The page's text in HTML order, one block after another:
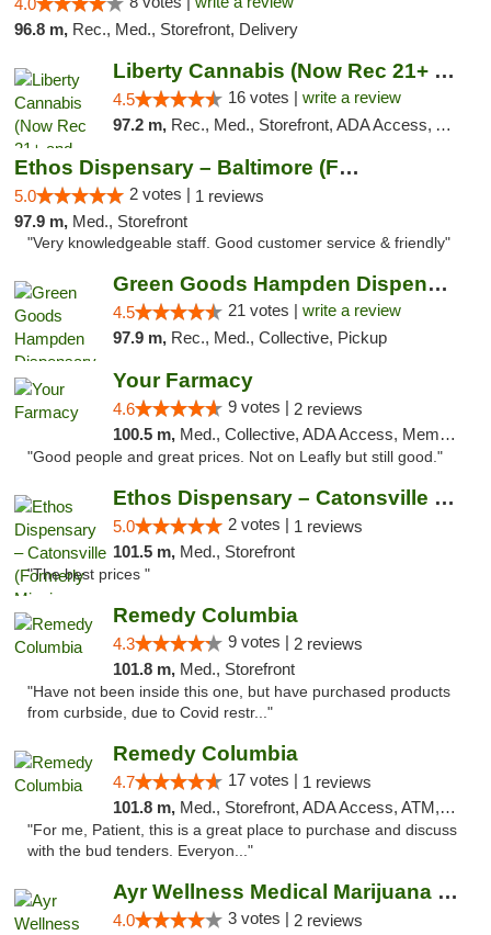
4.0
96.8 m, Rec., Med., Storefront, Delivery
Liberty Cannabis (Now Rec 21+ and Med)
4.5 16 votes | write a review
97.2 m, Rec., Med., Storefront, ADA Access, ATM, Pickup
Ethos Dispensary – Baltimore (Formerly Mis...
5.0 2 votes | 1 reviews
97.9 m, Med., Storefront
"Very knowledgeable staff. Good customer service & friendly"
Green Goods Hampden Dispensary
4.5 21 votes | write a review
97.9 m, Rec., Med., Collective, Pickup
Your Farmacy
4.6 9 votes | 2 reviews
100.5 m, Med., Collective, ADA Access, Member Application Required, ATM, Debit Card, Delivery
"Good people and great prices. Not on Leafly but still good."
Ethos Dispensary – Catonsville (Formerly M...
5.0 2 votes | 1 reviews
101.5 m, Med., Storefront
"The best prices "
Remedy Columbia
4.3 9 votes | 2 reviews
101.8 m, Med., Storefront
"Have not been inside this one, but have purchased products
from curbside, due to Covid restr..."
Remedy Columbia
4.7 17 votes | 1 reviews
101.8 m, Med., Storefront, ADA Access, ATM, Debit Card, Pickup
"For me, Patient, this is a great place to purchase and discuss
with the bud tenders. Everyon..."
Ayr Wellness Medical Marijuana Dispensary ...
4.0 3 votes | 2 reviews